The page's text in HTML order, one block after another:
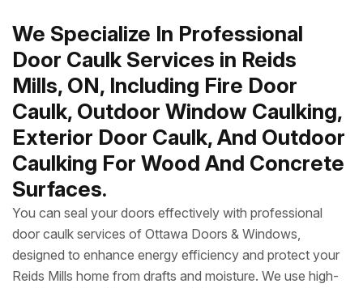
We Specialize In Professional
Door Caulk Services in Reids
Mills, ON, Including Fire Door
Caulk, Outdoor Window Caulking,
Exterior Door Caulk, And Outdoor
Caulking For Wood And Concrete
Surfaces.
You can seal your doors effectively with professional
door caulk services of Ottawa Doors & Windows,
designed to enhance energy efficiency and protect your
Reids Mills home from drafts and moisture. We use high-